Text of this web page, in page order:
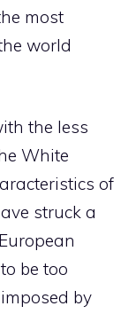
most
world
the less
White
of
struck a
be too
by